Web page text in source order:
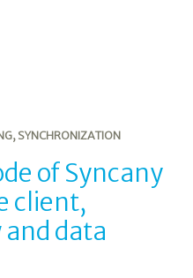
, SYNCHRONIZATION
of Syncany
client,
data